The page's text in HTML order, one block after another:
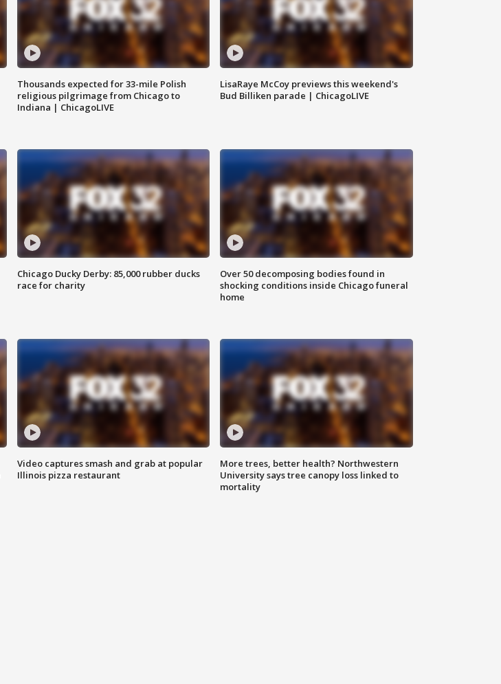
Thousands expected for 33-mile Polish
religious pilgrimage from Chicago to
Indiana | ChicagoLIVE
LisaRaye McCoy previews this weekend's
Bud Billiken parade | ChicagoLIVE
Chicago Ducky Derby: 85,000 rubber ducks
race for charity
Over 50 decomposing bodies found in
shocking conditions inside Chicago funeral
home
Video captures smash and grab at popular
Illinois pizza restaurant
More trees, better health? Northwestern
University says tree canopy loss linked to
mortality